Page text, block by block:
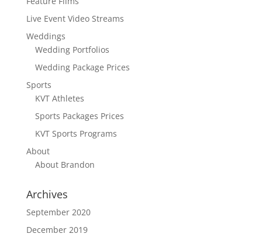
Live Event Video Streams
Weddings
Wedding Portfolios
Wedding Package Prices
Sports
KVT Athletes
Sports Packages Prices
KVT Sports Programs
About
About Brandon
Archives
September 2020
December 2019